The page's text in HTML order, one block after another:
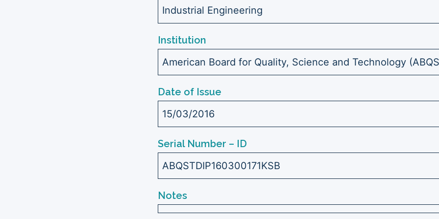
Industrial Engineering
Institution
American Board for Quality, Science and Technology
Date of Issue
15/03/2016
Serial Number – ID
ABQSTDIP160300171KSB
Notes